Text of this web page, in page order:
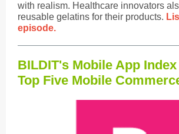
with realism. Healthcare innovators
reusable gelatins for their products.
episode.
BILDIT's Mobile App
Top Five Mobile